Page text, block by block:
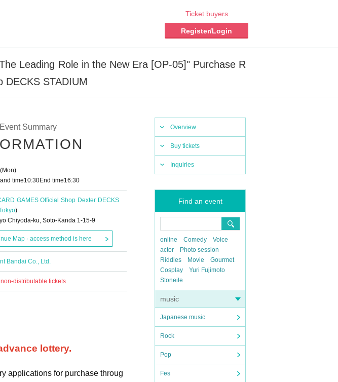
Ticket buyers
Register/Login
Leading Role in the New Era [OP-05]" Purchase R
DECKS STADIUM
Overview
Buy tickets
Inquiries
Find an event
online Comedy
Voice
actor
Photo session
Riddles
Movie
Gourmet
Cosplay
Yuri Fujimoto
Stoneite
music
Japanese music
Rock
Pop
Fes
ONE
Game "The
in the New
Purchase
BANDAI
Start date and time
Event Summary
(Mon)
time10:30End time16:30
GAMES Official Shop Dexter DECKS
)
Chiyoda-ku, Soto-Kanda 1-15-9
Map · access method is here
Bandai Co., Ltd.
distributable tickets
lottery.
applications for purchase throug